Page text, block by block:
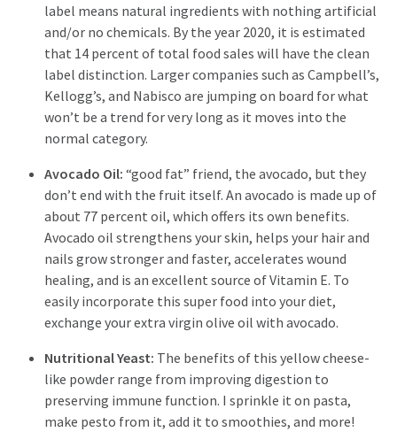
label means natural ingredients with nothing artificial
and/or no chemicals. By the year 2020, it is estimated
that 14 percent of total food sales will have the clean
label distinction. Larger companies such as Campbell’s,
Kellogg’s, and Nabisco are jumping on board for what
won’t be a trend for very long as it moves into the
normal category.
Avocado Oil: “good fat” friend, the avocado, but they
don’t end with the fruit itself. An avocado is made up of
about 77 percent oil, which offers its own benefits.
Avocado oil strengthens your skin, helps your hair and
nails grow stronger and faster, accelerates wound
healing, and is an excellent source of Vitamin E. To
easily incorporate this super food into your diet,
exchange your extra virgin olive oil with avocado.
Nutritional Yeast: The benefits of this yellow cheese-
like powder range from improving digestion to
preserving immune function. I sprinkle it on pasta,
make pesto from it, add it to smoothies, and more!